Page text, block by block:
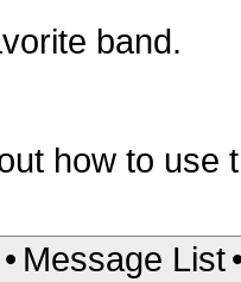
band.
how to
• Message List